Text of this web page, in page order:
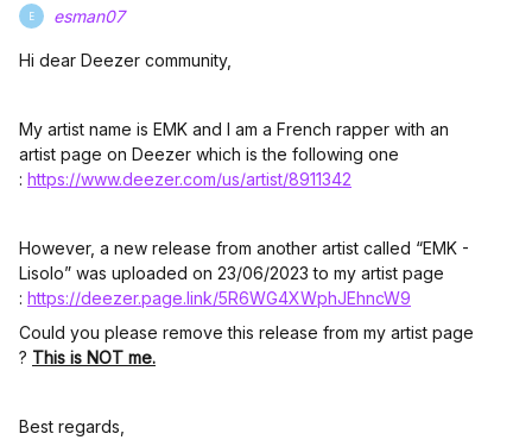
E esman07
Hi dear Deezer community,
My artist name is EMK and I am a French rapper with an
artist page on Deezer which is the following one
: https://www.deezer.com/us/artist/8911342
However, a new release from another artist called “EMK -
Lisolo” was uploaded on 23/06/2023 to my artist page
: https://deezer.page.link/5R6WG4XWphJEhncW9
Could you please remove this release from my artist page
? This is NOT me.
Best regards,